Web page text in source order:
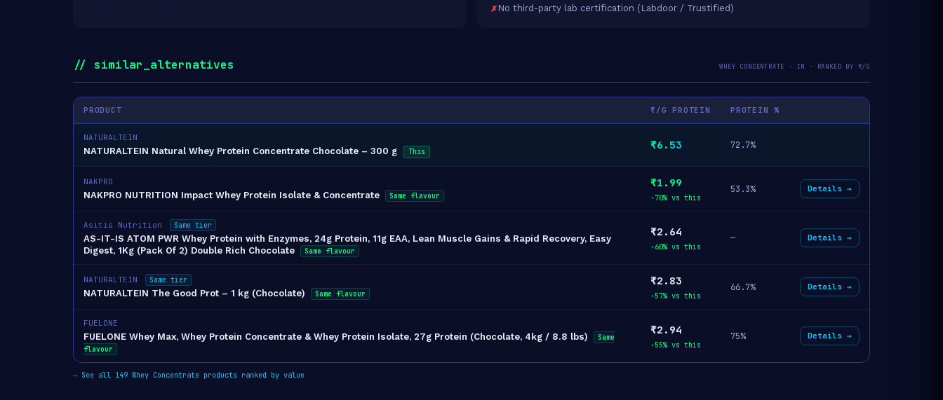
No third-party lab certification (Labdoor / Trustified)
// similar_alternatives WHEY CONCENTRATE · IN · RANKED BY ₹/G
PRODUCT ₹/G PROTEIN PROTEIN %
NATURALTEIN
NATURALTEIN Natural Whey Protein Concentrate Chocolate – 300 g This
₹6.53 72.7%
NAKPRO
NAKPRO NUTRITION Impact Whey Protein Isolate & Concentrate Same flavour
₹1.99
-70% vs this
53.3% Details →
Asitis Nutrition Same tier
AS-IT-IS ATOM PWR Whey Protein with Enzymes, 24g Protein, 11g EAA, Lean Muscle Gains & Rapid Recovery, Easy
Digest, 1Kg (Pack Of 2) Double Rich Chocolate
Same flavour
₹2.64
-60% vs this
— Details →
NATURALTEIN Same tier
NATURALTEIN The Good Prot – 1 kg (Chocolate) Same flavour
₹2.83
-57% vs this
66.7% Details →
FUELONE
FUELONE Whey Max, Whey Protein Concentrate & Whey Protein Isolate, 27g Protein (Chocolate, 4kg / 8.8 lbs)
Same
flavour
₹2.94
-55% vs this
75% Details →
→ See all 149 Whey Concentrate products ranked by value